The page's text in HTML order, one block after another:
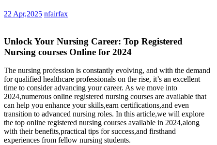
22 Apr,2025 nfairfax
Unlock⁣ Your Nursing Career: Top Registered
Nursing courses Online for 2024
The‍ nursing profession ​is‌ constantly evolving, and with the demand
for qualified healthcare professionals‍ on the rise, it’s an⁢ excellent
time to consider advancing your career.‌ As we move into
2024,numerous online registered nursing‍ courses are available that⁢
can help you enhance your skills,earn‌ certifications,and even
transition to advanced nursing roles. In ⁢this ‍article,we will explore⁣
the top online registered nursing courses available in 2024,along
with their‌ benefits,practical ‌tips for success,and firsthand
experiences ⁤from⁢ fellow nursing students.